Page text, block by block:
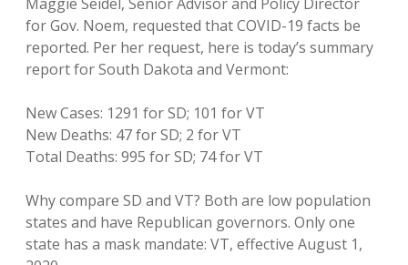
for Gov. Noem, requested that COVID-19 facts be
reported. Per her request, here is today’s summary
report for South Dakota and Vermont:
New Cases: 1291 for SD; 101 for VT
New Deaths: 47 for SD; 2 for VT
Total Deaths: 995 for SD; 74 for VT
Why compare SD and VT? Both are low population
states and have Republican governors. Only one
state has a mask mandate: VT, effective August 1,